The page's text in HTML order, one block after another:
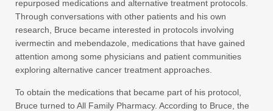
repurposed medications and alternative treatment protocols.
Through conversations with other patients and his own
research, Bruce became interested in protocols involving
ivermectin and mebendazole, medications that have gained
attention among some physicians and patient communities
exploring alternative cancer treatment approaches.
To obtain the medications that became part of his protocol,
Bruce turned to All Family Pharmacy. According to Bruce, the